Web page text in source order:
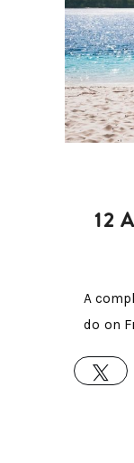
12
A
do on